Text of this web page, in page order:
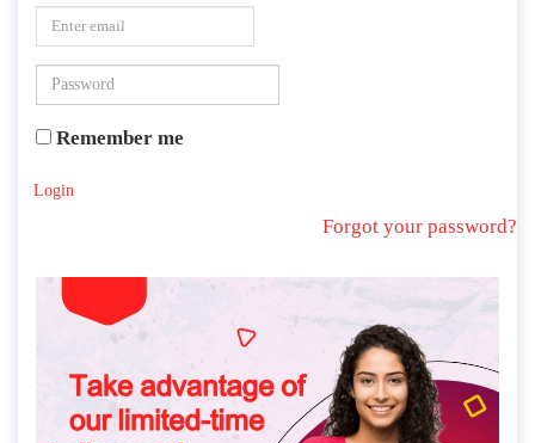
Remember me
Login
Forgot your password?